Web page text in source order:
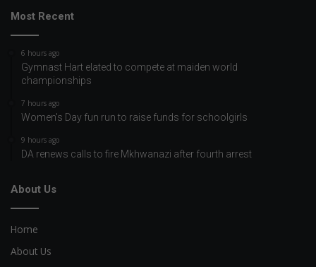
Most Recent
6 hours ago
Gymnast Hart elated to compete at maiden world
championships
7 hours ago
Women's Day fun run to raise funds for schoolgirls
9 hours ago
DA renews calls to fire Mkhwanazi after fourth arrest
About Us
Home
About Us